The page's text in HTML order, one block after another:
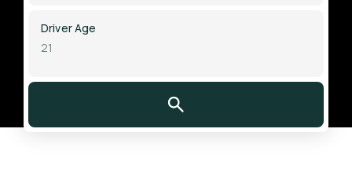
Driver Age